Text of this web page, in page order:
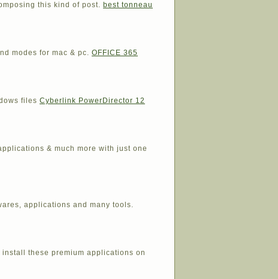
this kind of post. best tonneau
modes for mac & pc. OFFICE 365
files Cyberlink PowerDirector 12
& much more with just one
applications and many tools.
these premium applications on